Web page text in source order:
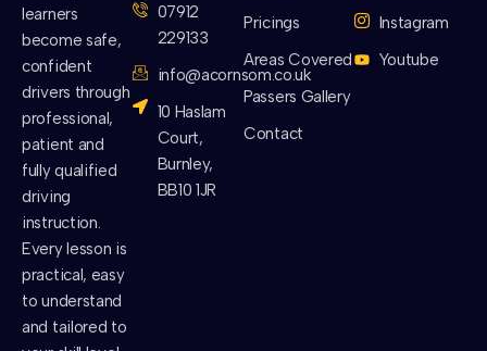
learners
become safe,
confident
drivers through
professional,
patient and
fully qualified
driving
instruction.
Every lesson is
practical, easy
to understand
and tailored to
07912
229133
info@acornsom.co.uk
10 Haslam
Court,
Burnley,
BB10 1JR
Pricings
Areas Covered
Passers Gallery
Contact
Instagram
Youtube